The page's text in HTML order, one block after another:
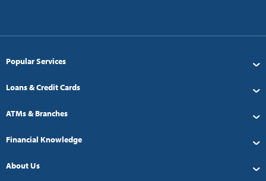
Popular Services
Loans & Credit Cards
ATMs & Branches
Financial Knowledge
About Us